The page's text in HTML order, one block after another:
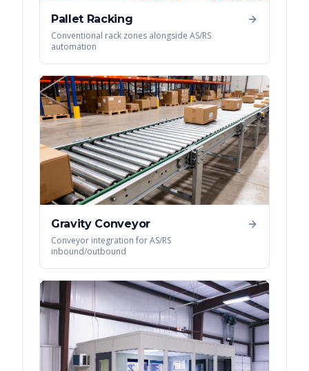
Pallet Racking
Conventional rack zones alongside AS/RS
automation
Gravity Conveyor
Conveyor integration for AS/RS
inbound/outbound